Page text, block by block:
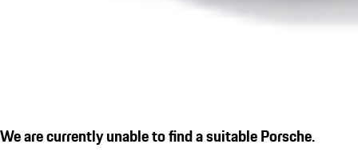
We are currently unable to find a suitable Porsche.